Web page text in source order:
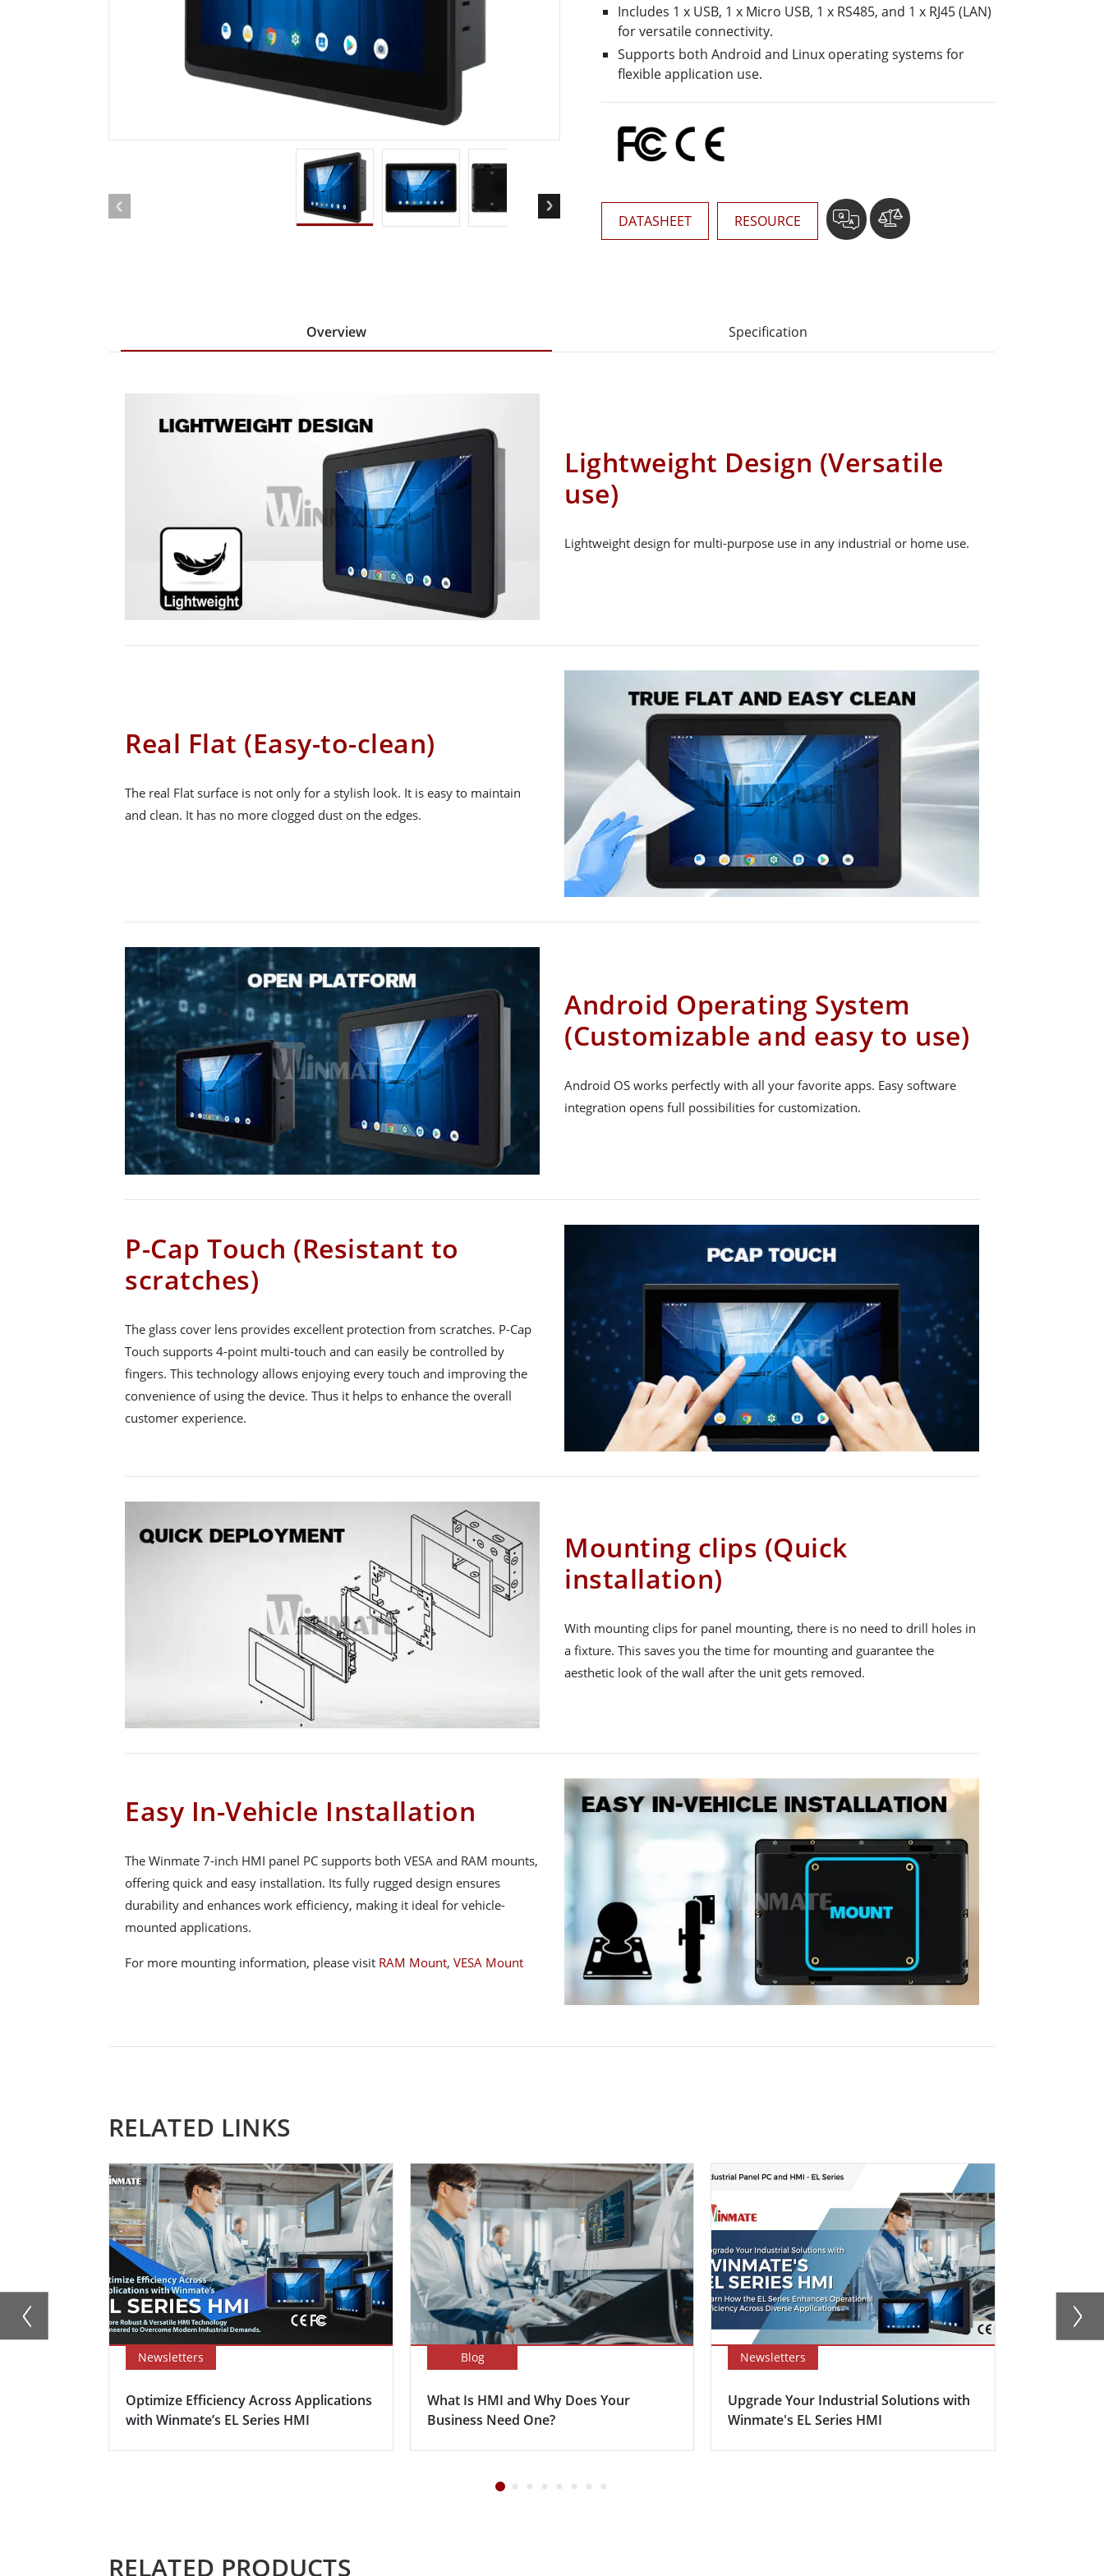
More
Rugged Robotic Controller
Robotics Controller
Oil & Gas, ATEX Grade
ATEX Grade Rugged Tablet
ATEX Grade Rugged Handheld
ATEX Grade Panel PCs
AI Computer
Edge AI Mobility
Edge AI Panel PCs
Stainless Steel Panel PCs
Includes 1 x USB, 1 x Micro USB, 1 x RS485, and 1 x RJ45 (LAN)
for versatile connectivity.
Supports both Android and Linux operating systems for
flexible application use.
DATASHEET RESOURCE
Overview Specification
Lightweight Design (Versatile
use)
Lightweight design for multi-purpose use in any industrial or home use.
Real Flat (Easy-to-clean)
The real Flat surface is not only for a stylish look. It is easy to maintain
and clean. It has no more clogged dust on the edges.
Android Operating System
(Customizable and easy to use)
Android OS works perfectly with all your favorite apps. Easy software
integration opens full possibilities for customization.
P-Cap Touch (Resistant to
scratches)
The glass cover lens provides excellent protection from scratches. P-Cap
Touch supports 4-point multi-touch and can easily be controlled by
fingers. This technology allows enjoying every touch and improving the
convenience of using the device. Thus it helps to enhance the overall
customer experience.
Mounting clips (Quick
installation)
With mounting clips for panel mounting, there is no need to drill holes in
a fixture. This saves you the time for mounting and guarantee the
aesthetic look of the wall after the unit gets removed.
Easy In-Vehicle Installation
The Winmate 7-inch HMI panel PC supports both VESA and RAM mounts,
offering quick and easy installation. Its fully rugged design ensures
durability and enhances work efficiency, making it ideal for vehicle-
mounted applications.
For more mounting information, please visit RAM Mount, VESA Mount
RELATED LINKS
Newsletters
Optimize Efficiency Across Applications
with Winmate’s EL Series HMI
Blog
What Is HMI and Why Does Your
Business Need One?
Newsletters
Upgrade Your Industrial Solutions with
Winmate's EL Series HMI
RELATED PRODUCTS